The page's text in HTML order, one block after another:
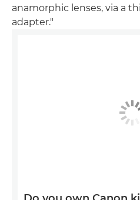
anamorphic lenses, via a
adapter."